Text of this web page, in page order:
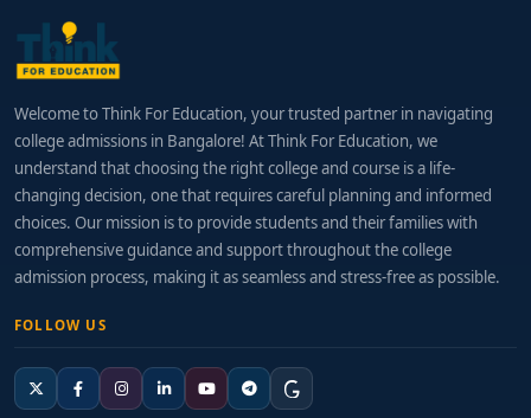
Welcome to Think For Education, your trusted partner in navigating
college admissions in Bangalore! At Think For Education, we
understand that choosing the right college and course is a life-
changing decision, one that requires careful planning and informed
choices. Our mission is to provide students and their families with
comprehensive guidance and support throughout the college
admission process, making it as seamless and stress-free as possible.
FOLLOW US